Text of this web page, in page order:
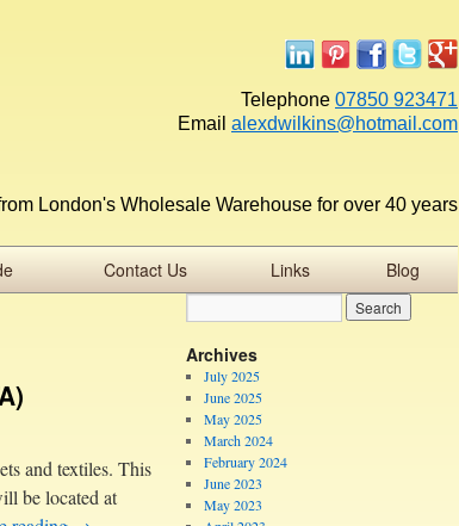
Telephone 07850 923471
Email alexdwilkins@hotmail.com
London's Wholesale Warehouse for over 40 years
Contact Us Links
Blog
and textiles. This
be located at
Archives
July 2025
June 2025
May 2025
March 2024
February 2024
June 2023
May 2023